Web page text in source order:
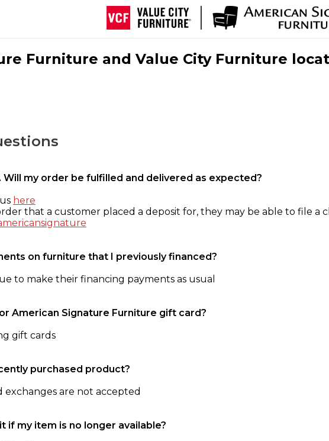
Furniture and Value City Furniture
my order be fulfilled and delivered as expected?
here
that a customer placed a deposit for, they may be able to file a
on furniture that I previously financed?
to make their financing payments as usual
American Signature Furniture gift card?
gift cards
purchased product?
exchanges are not accepted
if my item is no longer available?